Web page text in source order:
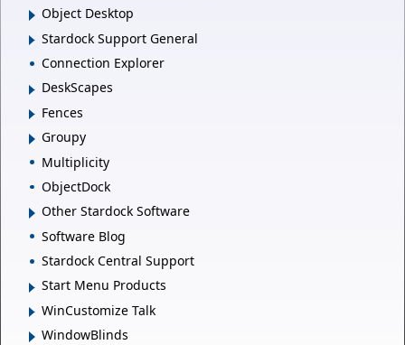
Object Desktop
Stardock Support General
Connection Explorer
DeskScapes
Fences
Groupy
Multiplicity
ObjectDock
Other Stardock Software
Software Blog
Stardock Central Support
Start Menu Products
WinCustomize Talk
WindowBlinds